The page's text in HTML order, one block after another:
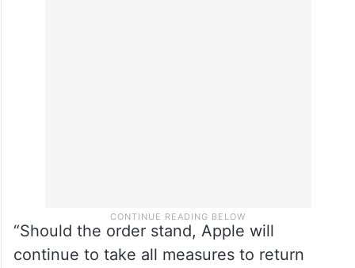
“Should the order stand, Apple will
continue to take all measures to return